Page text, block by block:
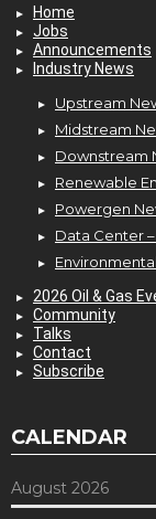
Home
Jobs
Announcements
Industry News
Upstream
Midstream
Downstream
Renewable
Powergen
Data Center –
2026 Oil & Gas
Community
Talks
Contact
Subscribe
CALENDAR
August 2026